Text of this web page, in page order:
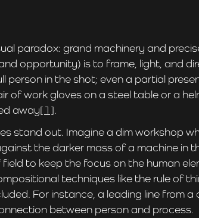
paradox: grand machinery and
opportunity) is to frame, light, and
person in the shot; even a partial
of work gloves on a steel table or a
away[1].
stand out. Imagine a dim workshop
the darker mass of a machine in
to keep the focus on the human
techniques like the rule of
For instance, a leading line from
between person and process.